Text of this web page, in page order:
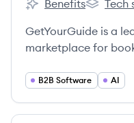
GetYourGuide's
Benefits
Tech
GetYourGuide is a
marketplace for
experiences
B2B Software AI